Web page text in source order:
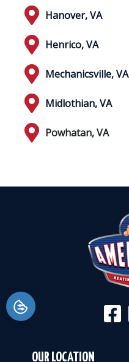
Hanover, VA
Henrico, VA
Mechanicsville, VA
Midlothian, VA
Powhatan, VA
OUR LOCATION